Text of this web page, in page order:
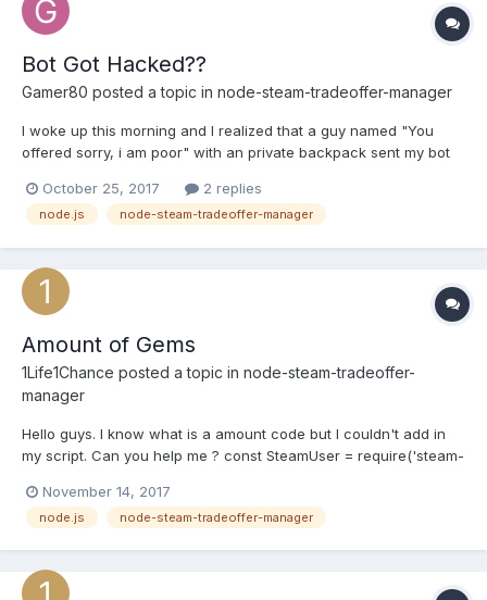
Bot Got Hacked??
Gamer80 posted a topic in node-steam-tradeoffer-manager
I woke up this morning and I realized that a guy named "You
offered sorry, i am poor" with an private backpack sent my bot
backpack. I made the bot myself and I don't really know what
could it be apart from hacking or whatever? That guy ste...
October 25, 2017 2 replies
node.js node-steam-tradeoffer-manager
Amount of Gems
1Life1Chance posted a topic in node-steam-tradeoffer-
manager
Hello guys. I know what is a amount code but I couldn't add in
my script. Can you help me ? const SteamUser = require('steam-
manager'); const SteamTotp = require('steam-totp'); const
SteamCommunity = require('steamcommunity'); const fs = r...
November 14, 2017
node.js node-steam-tradeoffer-manager